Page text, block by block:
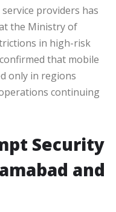
providers has
the Ministry of
in high-risk
that mobile
only in regions
continuing
Security
and